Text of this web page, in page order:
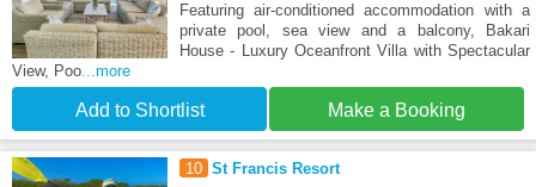
Featuring air-conditioned accommodation with a
private pool, sea view and a balcony, Bakari
House - Luxury Oceanfront Villa with Spectacular
View, Poo...more
Add to Shortlist Make a Booking
10 St Francis Resort